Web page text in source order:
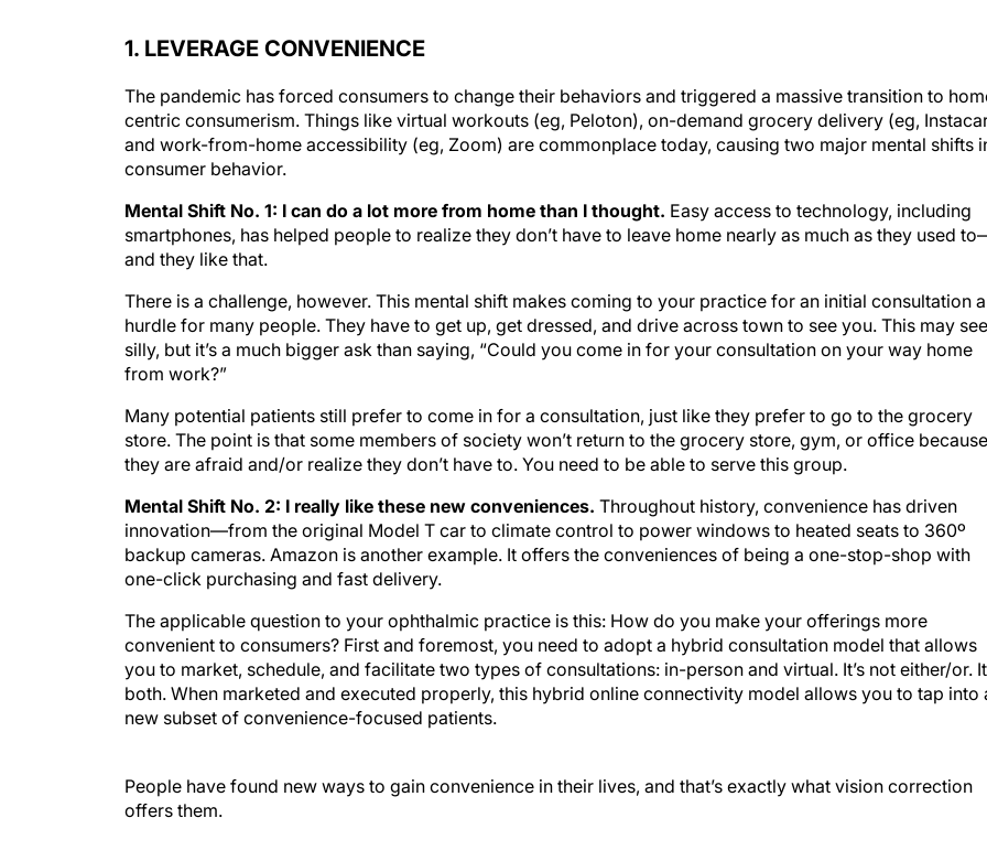
1. LEVERAGE CONVENIENCE
The pandemic has forced consumers to change their behaviors and triggered a massive transition to
centric consumerism. Things like virtual workouts (eg, Peloton), on-demand grocery delivery (eg,
and work-from-home accessibility (eg, Zoom) are commonplace today, causing two major mental shifts
consumer behavior.
Mental Shift No. 1: I can do a lot more from home than I thought. Easy access to technology, including
smartphones, has helped people to realize they don’t have to leave home nearly as much as they used
and they like that.
There is a challenge, however. This mental shift makes coming to your practice for an initial consultation a
hurdle for many people. They have to get up, get dressed, and drive across town to see you. This may
silly, but it’s a much bigger ask than saying, “Could you come in for your consultation on your way home
from work?”
Many potential patients still prefer to come in for a consultation, just like they prefer to go to the grocery
store. The point is that some members of society won’t return to the grocery store, gym, or office because
they are afraid and/or realize they don’t have to. You need to be able to serve this group.
Mental Shift No. 2: I really like these new conveniences. Throughout history, convenience has driven
innovation—from the original Model T car to climate control to power windows to heated seats to 360º
backup cameras. Amazon is another example. It offers the conveniences of being a one-stop-shop with
one-click purchasing and fast delivery.
The applicable question to your ophthalmic practice is this: How do you make your offerings more
convenient to consumers? First and foremost, you need to adopt a hybrid consultation model that allows
you to market, schedule, and facilitate two types of consultations: in-person and virtual. It’s not either/or.
both. When marketed and executed properly, this hybrid online connectivity model allows you to tap into
new subset of convenience-focused patients.
offers them.